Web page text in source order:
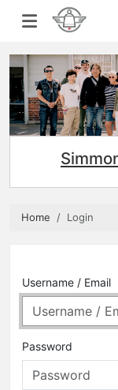
Home Login
Username / Email
Password